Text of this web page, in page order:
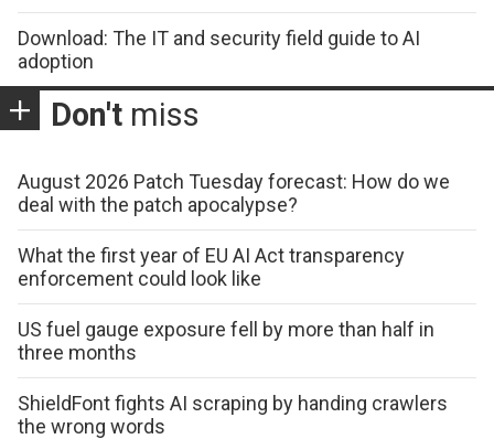
Download: The IT and security field guide to AI
adoption
Don't miss
August 2026 Patch Tuesday forecast: How do we
deal with the patch apocalypse?
What the first year of EU AI Act transparency
enforcement could look like
US fuel gauge exposure fell by more than half in
three months
ShieldFont fights AI scraping by handing crawlers
the wrong words